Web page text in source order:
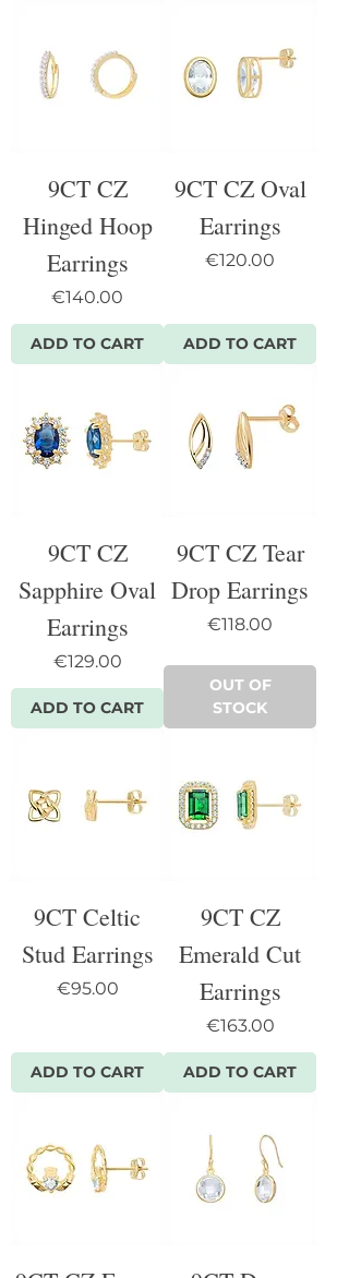
9CT CZ
Hinged Hoop
Earrings
Price
€140.00
ADD TO CART
9CT CZ Oval
Earrings
Price
€120.00
ADD TO CART
9CT CZ
Sapphire Oval
Earrings
Price
€129.00
ADD TO CART
9CT CZ Tear
Drop Earrings
Price
€118.00
OUT OF
STOCK
9CT Celtic
Stud Earrings
Price
€95.00
ADD TO CART
9CT CZ
Emerald Cut
Earrings
Price
€163.00
ADD TO CART